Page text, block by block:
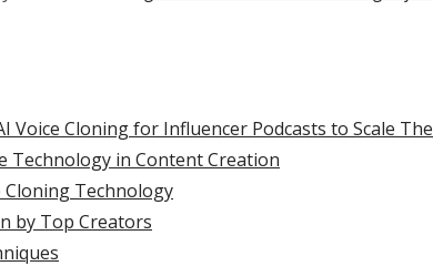
Voice Cloning for Influencer Podcasts to Scale
Technology in Content Creation
Technology
by Top Creators